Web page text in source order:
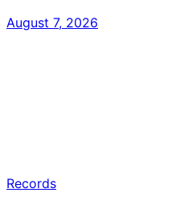
August 7, 2026
Records